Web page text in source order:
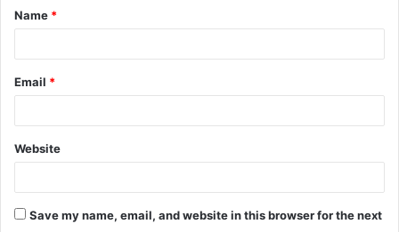
*
Name *
Email *
Website
Save my name, email, and website in this browser for the next